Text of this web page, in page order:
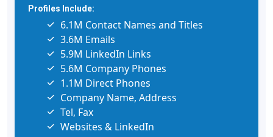
Profiles Include:
6.1M Contact Names and Titles
3.6M Emails
5.9M LinkedIn Links
5.6M Company Phones
1.1M Direct Phones
Company Name, Address
Tel, Fax
Websites & LinkedIn